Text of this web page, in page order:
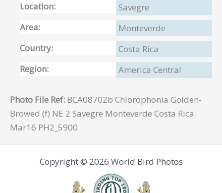
Location:
Savegre
Area:
Monteverde
Country:
Costa Rica
Region:
America Central
Photo File Ref: BCA08702b Chlorophonia Golden-
Browed (f) NE 2 Savegre Monteverde Costa Rica
Mar16 PH2_5900
Copyright © 2026 World Bird Photos